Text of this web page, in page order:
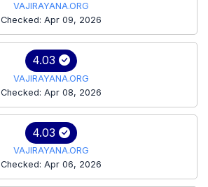
VAJIRAYANA.ORG
Checked: Apr 09, 2026
4.03
VAJIRAYANA.ORG
Checked: Apr 08, 2026
4.03
VAJIRAYANA.ORG
Checked: Apr 06, 2026